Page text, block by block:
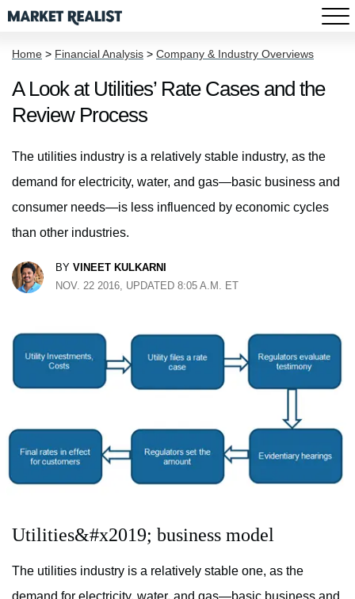
Home > Financial Analysis > Company & Industry Overviews
A Look at Utilities’ Rate Cases and the
Review Process
The utilities industry is a relatively stable industry, as the
demand for electricity, water, and gas—basic business and
consumer needs—is less influenced by economic cycles
than other industries.
BY VINEET KULKARNI
NOV. 22 2016, UPDATED 8:05 A.M. ET
Utilities&#x2019; business model
The utilities industry is a relatively stable one, as the
demand for electricity, water, and gas—basic business and